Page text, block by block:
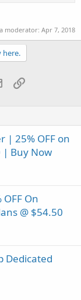
moderator: Apr 7, 2018
here.
EmailLink
| 25% OFF on
| Buy Now
On
@ $54.50
Dedicated